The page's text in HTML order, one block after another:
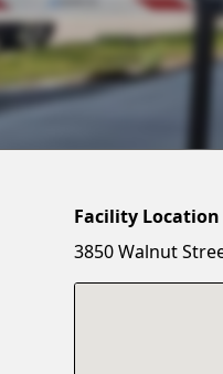
Support
Blog
Facility Location
3850 Walnut